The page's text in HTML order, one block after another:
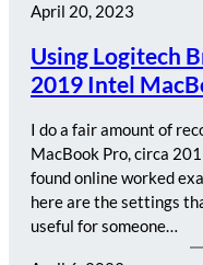
April 20, 2023
Using Logitech
2019 Intel
I do a fair amount of
MacBook Pro, circa
found online worked
here are the settings
useful for someone…